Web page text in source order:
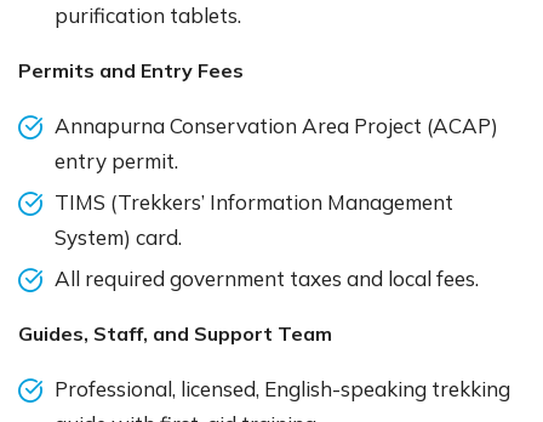
purification tablets.
Permits and Entry Fees
Annapurna Conservation Area Project (ACAP)
entry permit.
TIMS (Trekkers’ Information Management
System) card.
All required government taxes and local fees.
Guides, Staff, and Support Team
Professional, licensed, English-speaking trekking